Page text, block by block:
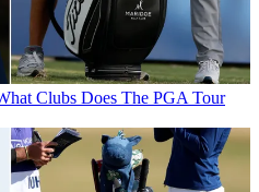
Clubs Does The PGA Tour